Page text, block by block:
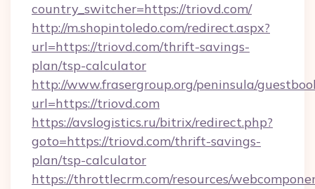
country_switcher=https://triovd.com/
http://m.shopintoledo.com/redirect.aspx?
url=https://triovd.com/thrift-savings-
plan/tsp-calculator
http://www.frasergroup.org/peninsula/
url=https://triovd.com
https://avslogistics.ru/bitrix/redirect.php?
goto=https://triovd.com/thrift-savings-
plan/tsp-calculator
https://throttlecrm.com/resources/